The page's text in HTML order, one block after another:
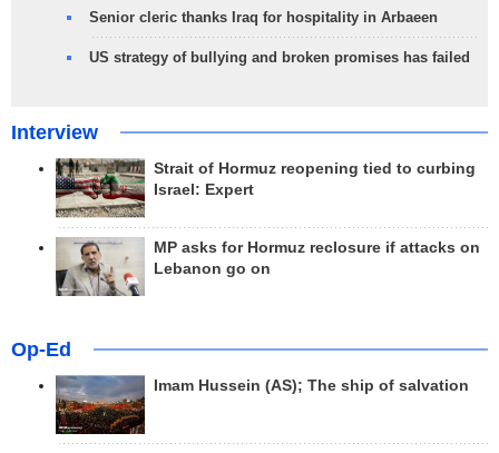
Senior cleric thanks Iraq for hospitality in Arbaeen
US strategy of bullying and broken promises has failed
Interview
Strait of Hormuz reopening tied to curbing
Israel: Expert
MP asks for Hormuz reclosure if attacks on
Lebanon go on
Op-Ed
Imam Hussein (AS); The ship of salvation